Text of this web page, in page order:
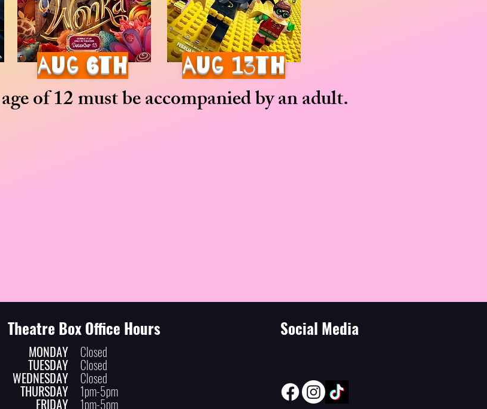
aug 6th aug 13th
of 12 must be accompanied by an adult.
Theatre Box Office Hours Social Media
MONDAY
TUESDAY
WEDNESDAY
THURSDAY
FRIDAY
Closed
Closed
Closed
1pm-5pm
1pm-5pm